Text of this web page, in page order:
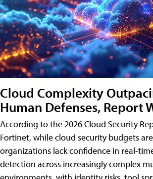
Cloud Complexity
Human Defenses, Report
According to the 2026 Cloud Security
Fortinet, while cloud security budgets
organizations lack confidence in real-
detection across increasingly complex